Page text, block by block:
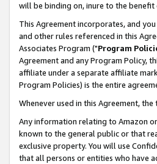
will be binding on, inure to the benefit
This Agreement incorporates, and
and other rules referenced in this
Associates Program ("Program
Agreement and any Program Policy,
affiliate under a separate affiliate
Program Policies) is the entire
Whenever used in this Agreement,
Any information relating to Amazon
known to the general public or that
exclusive property. You will use
that all persons or entities who have